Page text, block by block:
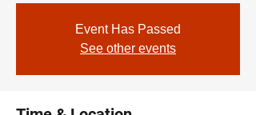
Event Has Passed
See other events